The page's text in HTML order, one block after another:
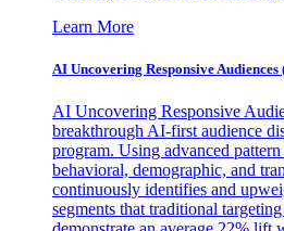
Learn More
AI Uncovering Responsive Audiences
AI Uncovering Responsive
breakthrough AI-first audience
program. Using advanced
behavioral, demographic, and
continuously identifies and
segments that traditional